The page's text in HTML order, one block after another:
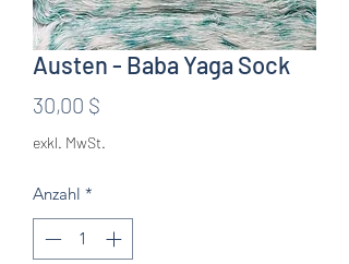
Austen - Baba Yaga Sock
30,00 $
exkl. MwSt.
Anzahl *